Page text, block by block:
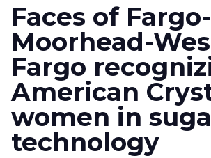
Faces of Fargo-
Moorhead-
Fargo
American
women in
technology